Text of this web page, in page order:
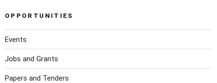
OPPORTUNITIES
Events
Jobs and Grants
Papers and Tenders